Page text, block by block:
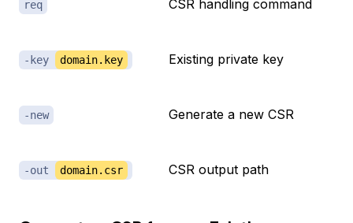
req CSR handling command
-key domain.key Existing private key
-new Generate a new CSR
-out domain.csr CSR output path